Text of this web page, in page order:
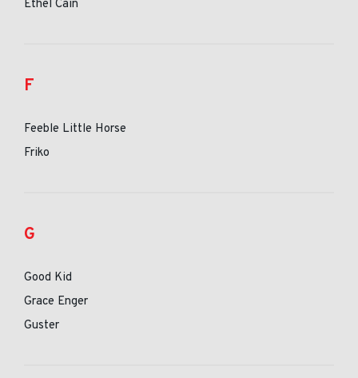
Ethel Cain
F
Feeble Little Horse
Friko
G
Good Kid
Grace Enger
Guster